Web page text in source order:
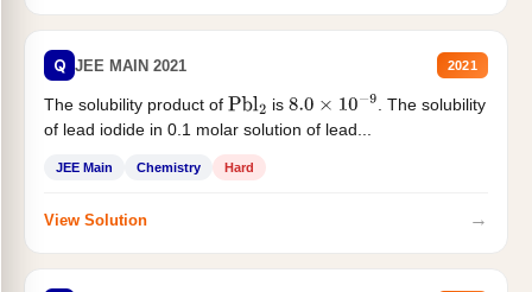
Q JEE MAIN 2021 2021
The solubility product of Pbl2 is 8.0×10−9
. The solubility
of lead iodide in 0.1 molar solution of lead...
JEE Main Chemistry Hard
View Solution →